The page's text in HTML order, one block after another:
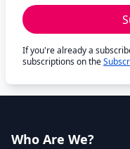
If you're already a
subscriptions on the
Who Are We?